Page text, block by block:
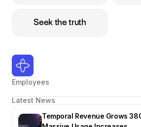
Seek the truth
Employees
Latest News
Temporal Revenue Grows